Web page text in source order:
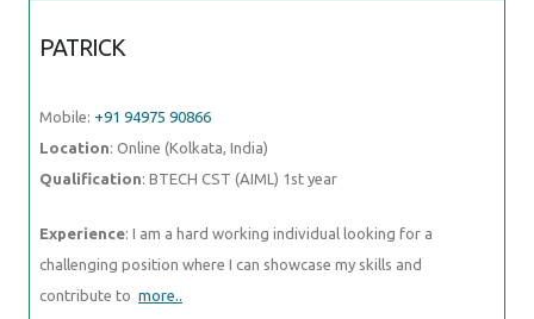
PATRICK
Mobile: +91 94975 90866
Location: Online (Kolkata, India)
Qualification: BTECH CST (AIML) 1st year
Experience: I am a hard working individual looking for a
challenging position where I can showcase my skills and
contribute to more..